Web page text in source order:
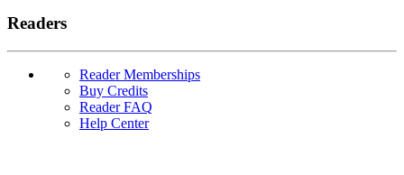
Readers
Reader Memberships
Buy Credits
Reader FAQ
Help Center